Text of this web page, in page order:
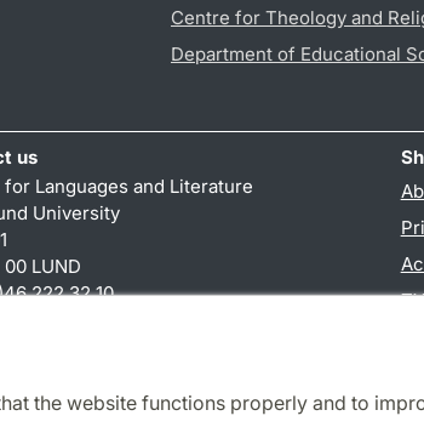
the website functions properly and to
Centre for Theology and
Department of Educational
us
Languages and Literature
University
00 LUND
222 32 10